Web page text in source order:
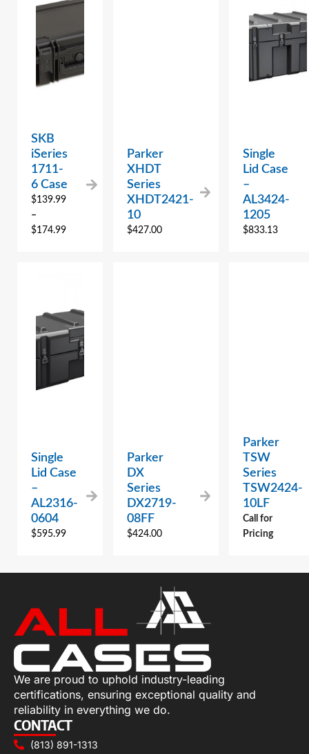
SKB
iSeries
1711-
6 Case
$139.99
–
$174.99
Parker
XHDT
Series
XHDT2421-
10
$427.00
Single
Lid Case
–
AL3424-
1205
$833.13
Single
Lid Case
–
AL2316-
0604
$595.99
Parker
DX
Series
DX2719-
08FF
$424.00
Parker
TSW
Series
TSW2424-
10LF
Call for
Pricing
We are proud to uphold industry-leading
certifications, ensuring exceptional quality and
reliability in everything we do.
CONTACT
(813) 891-1313